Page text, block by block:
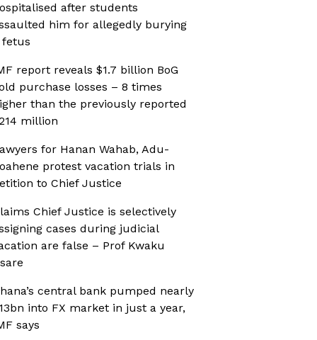
after students
him for allegedly burying
fetus
report reveals $1.7 billion BoG
purchase losses – 8 times
than the previously reported
million
for Hanan Wahab, Adu-
protest vacation trials in
to Chief Justice
Chief Justice is selectively
cases during judicial
are false – Prof Kwaku
central bank pumped nearly
into FX market in just a year,
says